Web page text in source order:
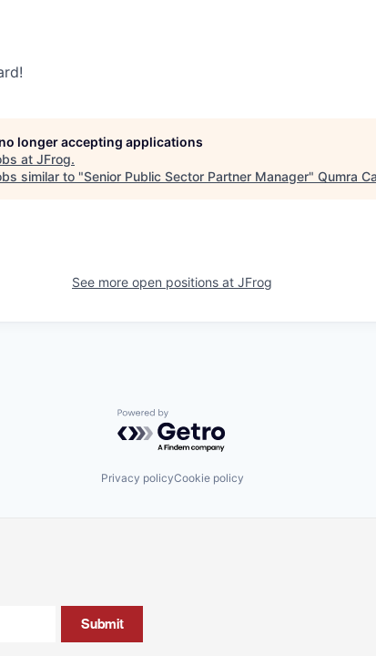
longer accepting applications
at JFrog.
similar to "Senior Public Sector Partner Manager" Qumra
See more open positions at JFrog
Powered by Getro.com
Privacy policyCookie policy